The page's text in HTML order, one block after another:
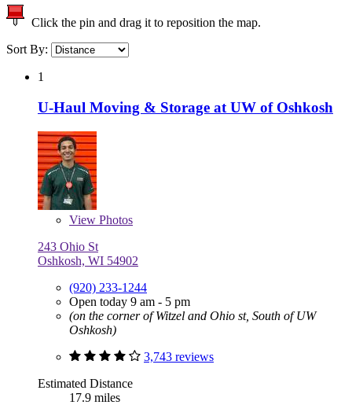
Click the pin and drag it to reposition the map.
Sort By:
1
U-Haul Moving & Storage at UW of Oshkosh
View Photos
243 Ohio St
Oshkosh, WI 54902
(920) 233-1244
Open today 9 am - 5 pm
(on the corner of Witzel and Ohio st, South of UW
Oshkosh)
3,743 reviews
Estimated Distance
17.9 miles